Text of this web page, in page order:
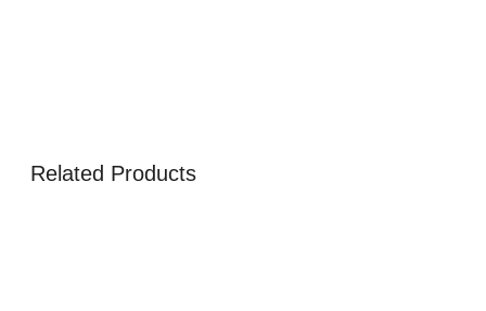
Related Products